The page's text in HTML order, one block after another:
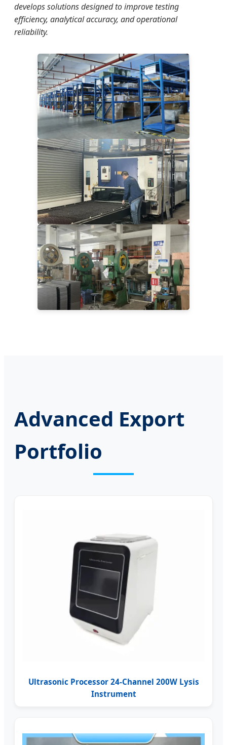
develops solutions designed to improve testing
efficiency, analytical accuracy, and operational
reliability.
Advanced Export
Portfolio
Ultrasonic Processor 24-Channel 200W Lysis
Instrument